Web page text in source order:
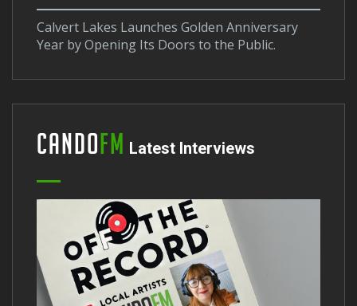
Calvert Lakes Launches Golden Anniversary
Year by Opening Its Doors to the Public.
Cando FM Latest Interviews